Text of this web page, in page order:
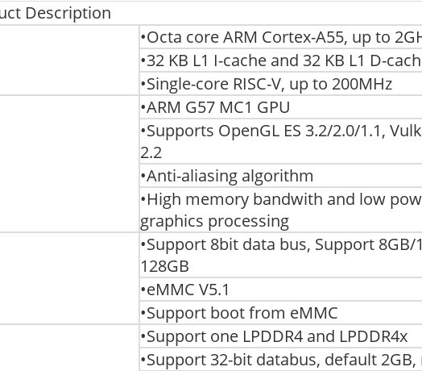
Description
•Octa core ARM Cortex-A55, up to
•32 KB L1 I-cache and 32 KB L1 D-
•Single-core RISC-V, up to 200MHz
•ARM G57 MC1 GPU
•Supports OpenGL ES 3.2/2.0/1.1,
2.2
•Anti-aliasing algorithm
•High memory bandwith and low
graphics processing
•Support 8bit data bus, Support 8GB/
128GB
•eMMC V5.1
•Support boot from eMMC
•Support one LPDDR4 and LPDDR4x
•Support 32-bit databus, default 2GB,